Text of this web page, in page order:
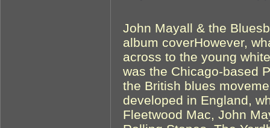
John Mayall & the
album coverHowever,
across to the young
was the Chicago-based
the British blues
developed in England,
Fleetwood Mac, John